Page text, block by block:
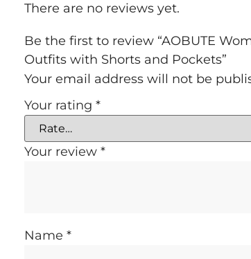
There are no reviews yet.
Be the first to review “AOBUTE
Outfits with Shorts and Pockets”
Your email address will not be
Your rating *
Your review *
Name *